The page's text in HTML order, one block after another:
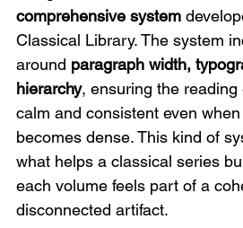
comprehensive system
Classical Library. The system
around paragraph width,
hierarchy, ensuring the reading
calm and consistent even
becomes dense. This kind of
what helps a classical series
each volume feels part of a
disconnected artifact.